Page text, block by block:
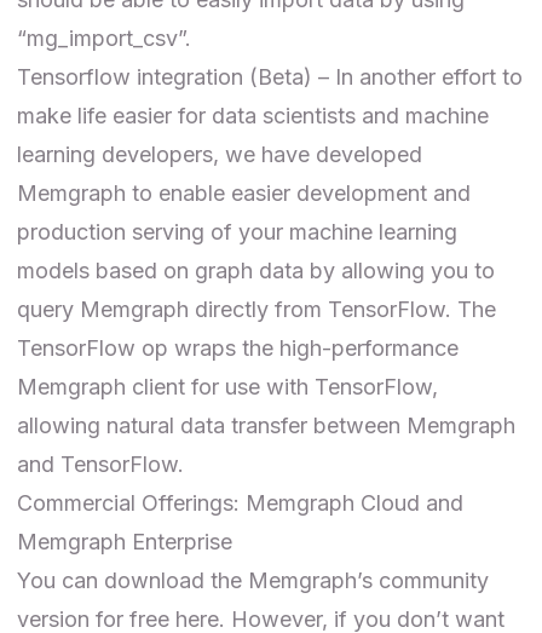
“mg_import_csv”.
Tensorflow integration (Beta) – In another effort to
make life easier for data scientists and machine
learning developers, we have developed
Memgraph to enable easier development and
production serving of your machine learning
models based on graph data by allowing you to
query Memgraph directly from TensorFlow. The
TensorFlow op wraps the high-performance
Memgraph client for use with TensorFlow,
allowing natural data transfer between Memgraph
and TensorFlow.
Commercial Offerings: Memgraph Cloud and
Memgraph Enterprise
You can download the Memgraph’s community
version for free here. However, if you don’t want